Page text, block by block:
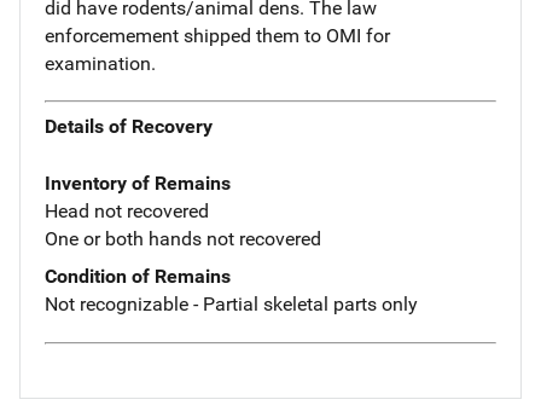
did have rodents/animal dens. The law
enforcemement shipped them to OMI for
examination.
Details of Recovery
Inventory of Remains
Head not recovered
One or both hands not recovered
Condition of Remains
Not recognizable - Partial skeletal parts only